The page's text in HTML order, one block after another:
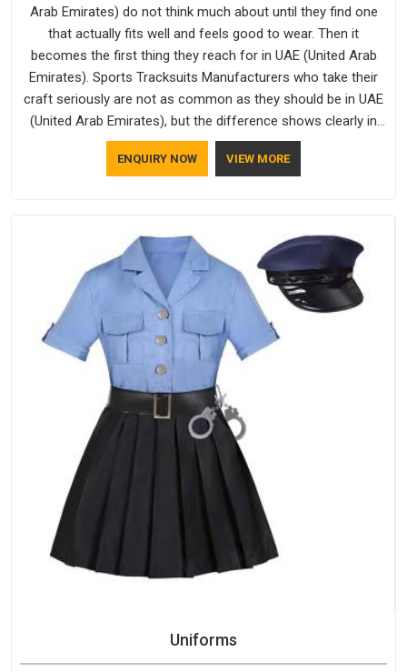
Arab Emirates) do not think much about until they find one
that actually fits well and feels good to wear. Then it
becomes the first thing they reach for in UAE (United Arab
Emirates). Sports Tracksuits Manufacturers who take their
craft seriously are not as common as they should be in UAE
(United Arab Emirates), but the difference shows clearly in
the finished product. Bespoke Factory understands the
market in UAE (United Arab Emirates), which is why quality is
been a reason to compromise on delivery.
ENQUIRY NOW VIEW MORE
Uniforms